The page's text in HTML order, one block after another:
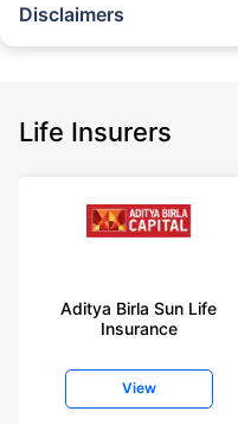
Disclaimers
Policybazaar does not endorse,
+On the basis of your profile
years of age, rounded off to
insurance for an 18 year-old
diseases, cover upto 30 years
Life Insurers
Aditya Birla Sun Life
Insurance
View